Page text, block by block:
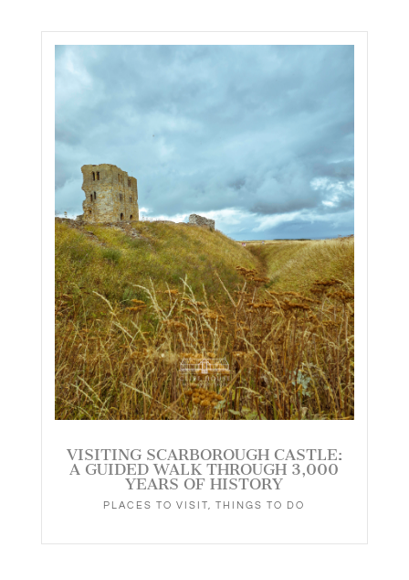
VISITING SCARBOROUGH CASTLE:
A GUIDED WALK THROUGH 3,000
YEARS OF HISTORY
PLACES TO VISIT ,THINGS TO DO